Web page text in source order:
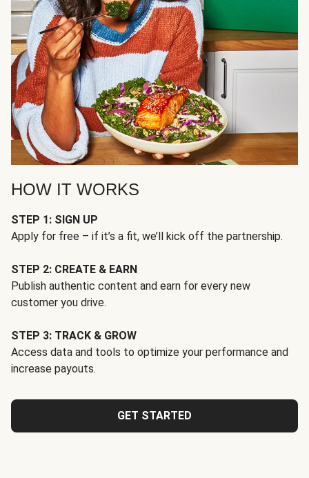
HOW IT WORKS
STEP 1: SIGN UP
Apply for free – if it’s a fit, we’ll kick off the partnership.
STEP 2: CREATE & EARN
Publish authentic content and earn for every new
customer you drive.
STEP 3: TRACK & GROW
Access data and tools to optimize your performance and
increase payouts.
GET STARTED